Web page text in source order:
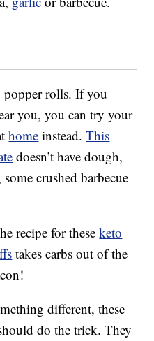
popper rolls. If you
you, you can try your
home instead.This
doesn’t have dough,
crushed barbecue
recipe for theseketo
takes carbs out of the
different, these
do the trick. They